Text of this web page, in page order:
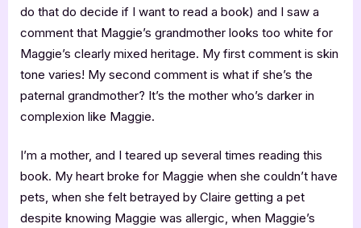
do that do decide if I want to read a book) and I saw a
comment that Maggie’s grandmother looks too white for
Maggie’s clearly mixed heritage. My first comment is skin
tone varies! My second comment is what if she’s the
paternal grandmother? It’s the mother who’s darker in
complexion like Maggie.
I’m a mother, and I teared up several times reading this
book. My heart broke for Maggie when she couldn’t have
pets, when she felt betrayed by Claire getting a pet
despite knowing Maggie was allergic, when Maggie’s